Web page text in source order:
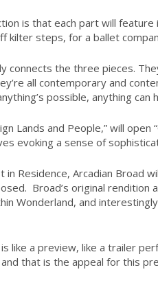
is that each part will
kilter steps, for a ballet
connects the three pieces.
all contemporary and
possible, anything can
Lands and People,” will
evoking a sense of
Residence, Arcadian Broad
Broad’s original
Wonderland, and
is like a preview, like a trailer
that is the appeal for this